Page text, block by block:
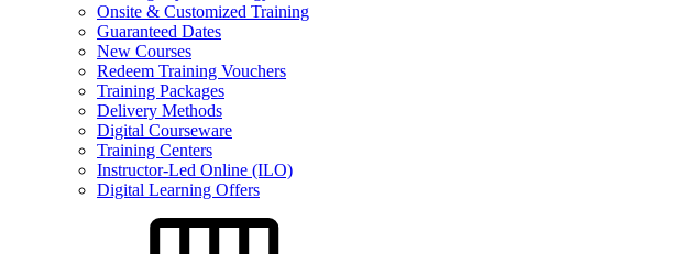
Onsite & Customized Training
Guaranteed Dates
New Courses
Redeem Training Vouchers
Training Packages
Delivery Methods
Digital Courseware
Training Centers
Instructor-Led Online (ILO)
Digital Learning Offers